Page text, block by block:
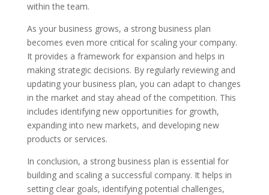
within the team.
As your business grows, a strong business plan
becomes even more critical for scaling your company.
It provides a framework for expansion and helps in
making strategic decisions. By regularly reviewing and
updating your business plan, you can adapt to changes
in the market and stay ahead of the competition. This
includes identifying new opportunities for growth,
expanding into new markets, and developing new
products or services.
In conclusion, a strong business plan is essential for
building and scaling a successful company. It helps in
setting clear goals, identifying potential challenges,